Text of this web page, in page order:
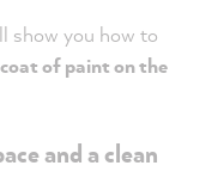
show you how to
of paint on the
and a clean